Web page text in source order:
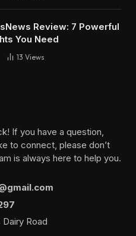
Review: 7 Powerful
You Need
13 Views
If you have a question,
to connect, please don’t
is always here to help you.
Road